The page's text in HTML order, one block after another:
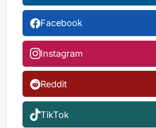
Facebook
Instagram
Reddit
TikTok